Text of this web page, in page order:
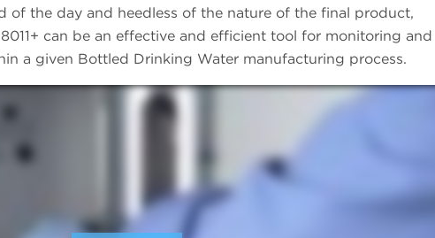
of the day and heedless of the nature of the final product,
can be an effective and efficient tool for monitoring and
a given Bottled Drinking Water manufacturing process.